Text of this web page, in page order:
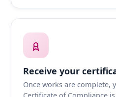
Receive your
Once works are complete,